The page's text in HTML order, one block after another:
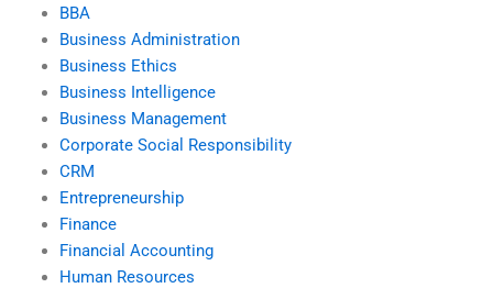
BBA
Business Administration
Business Ethics
Business Intelligence
Business Management
Corporate Social Responsibility
CRM
Entrepreneurship
Finance
Financial Accounting
Human Resources